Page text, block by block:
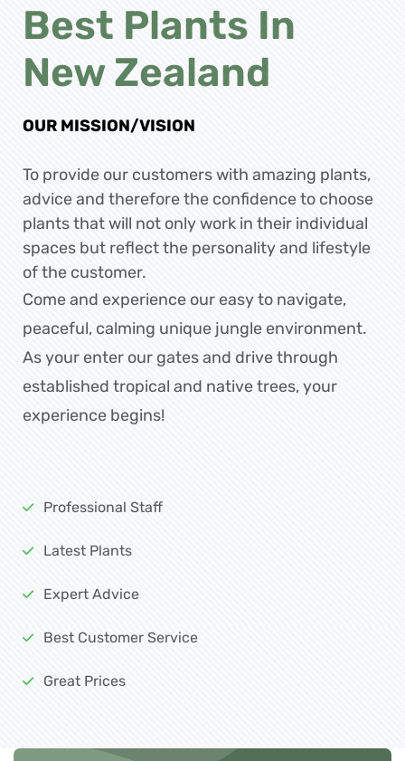
Best Plants In
New Zealand
OUR MISSION/VISION
To provide our customers with amazing plants,
advice and therefore the confidence to choose
plants that will not only work in their individual
spaces but reflect the personality and lifestyle
of the customer.
Come and experience our easy to navigate,
peaceful, calming unique jungle environment.
As your enter our gates and drive through
established tropical and native trees, your
experience begins!
Professional Staff
Latest Plants
Expert Advice
Best Customer Service
Great Prices